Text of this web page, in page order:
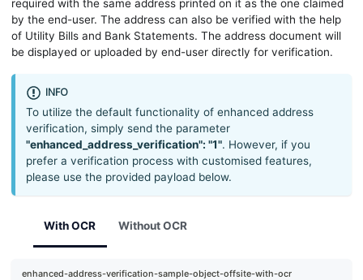
required with the same address printed on it as the one claimed
by the end-user. The address can also be verified with the help
of Utility Bills and Bank Statements. The address document will
be displayed or uploaded by end-user directly for verification.
INFO
To utilize the default functionality of enhanced address
verification, simply send the parameter
"enhanced_address_verification": "1". However, if you
prefer a verification process with customised features,
please use the provided payload below.
With OCR Without OCR
enhanced-address-verification-sample-object-offsite-with-ocr